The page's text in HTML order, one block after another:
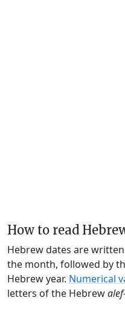
How to read
Hebrew dates are
the month, followed by
Hebrew year. Numerical
letters of the Hebrew